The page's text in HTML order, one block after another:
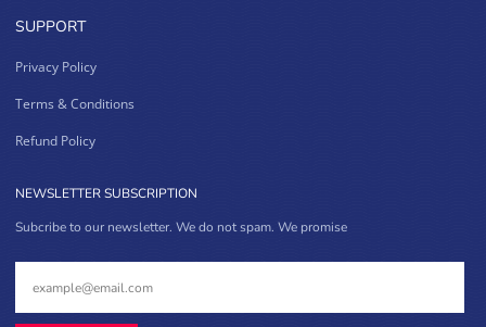
SUPPORT
Privacy Policy
Terms & Conditions
Refund Policy
NEWSLETTER SUBSCRIPTION
Subcribe to our newsletter. We do not spam. We promise